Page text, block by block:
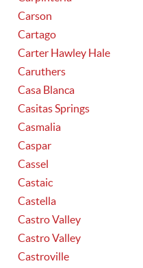
Carson
Cartago
Carter Hawley Hale
Caruthers
Casa Blanca
Casitas Springs
Casmalia
Caspar
Cassel
Castaic
Castella
Castro Valley
Castro Valley
Castroville